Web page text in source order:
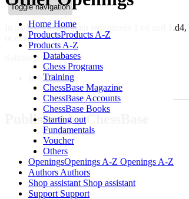
Toggle navigation
Home Home
ProductsProducts A-Z
Products A-Z
Databases
Chess Programs
Training
ChessBase Magazine
ChessBase Accounts
ChessBase Books
Starting out
Fundamentals
Voucher
Others
OpeningsOpenings A-Z Openings A-Z
Authors Authors
Shop assistant Shop assistant
Support Support
In addition to the main two moves 1.e4 and
or even 1.f4 or 1.b4.
Sublines:
Reti Opening
Published by ChessBase